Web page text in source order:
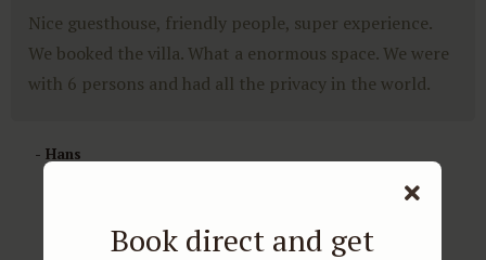
Nice guesthouse, friendly people, super experience.
We booked the villa. What a enormous space. We were
with 6 persons and had all the privacy in the world.
- Hans
Book direct and get